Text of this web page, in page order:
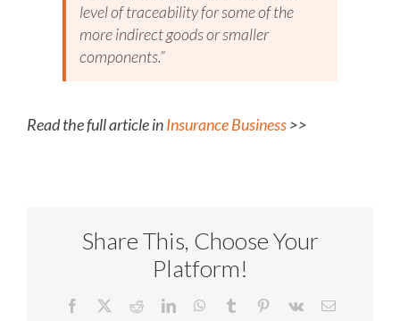
level of traceability for some of the
more indirect goods or smaller
components.”
Read the full article inInsurance Business>>
Share This, Choose Your
Platform!
Facebook RedditLinkedInWhatsApp
Tumblr Pinterest
Vk Email